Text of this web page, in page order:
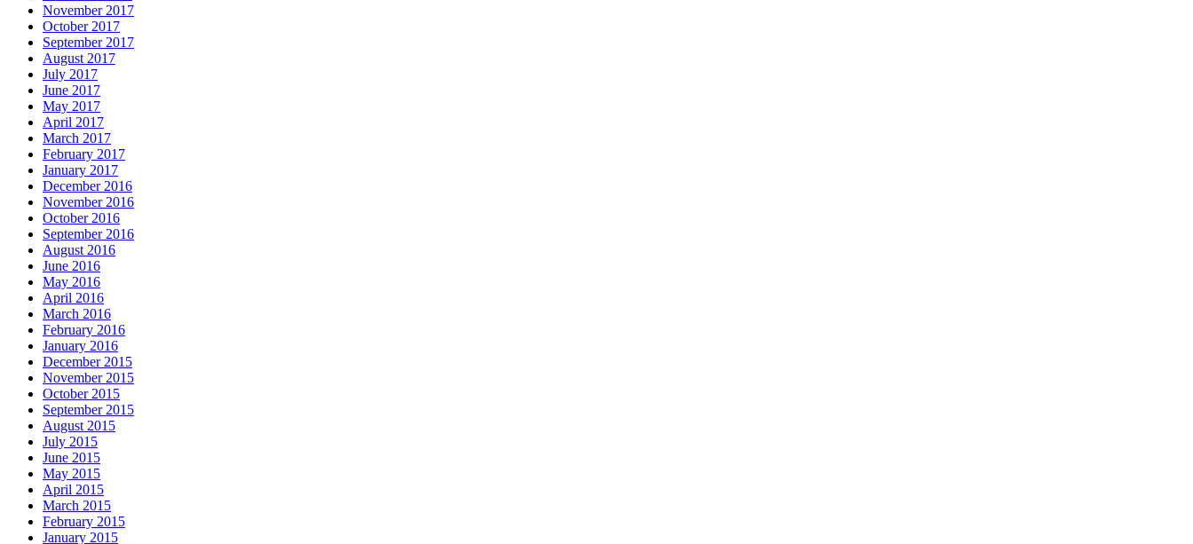
November 2017
October 2017
September 2017
August 2017
July 2017
June 2017
May 2017
April 2017
March 2017
February 2017
January 2017
December 2016
November 2016
October 2016
September 2016
August 2016
June 2016
May 2016
April 2016
March 2016
February 2016
January 2016
December 2015
November 2015
October 2015
September 2015
August 2015
July 2015
June 2015
May 2015
April 2015
March 2015
February 2015
January 2015